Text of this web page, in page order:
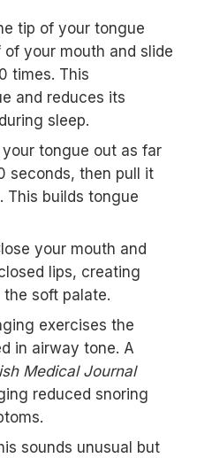
tip of your tongue
your mouth and slide
times. This
and reduces its
sleep.
tongue out as far
seconds, then pull it
This builds tongue
your mouth and
lips, creating
soft palate.
exercises the
in airway tone. A
Medical Journal
reduced snoring
sounds unusual but